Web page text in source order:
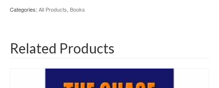
Categories: All Products, Books
Related Products